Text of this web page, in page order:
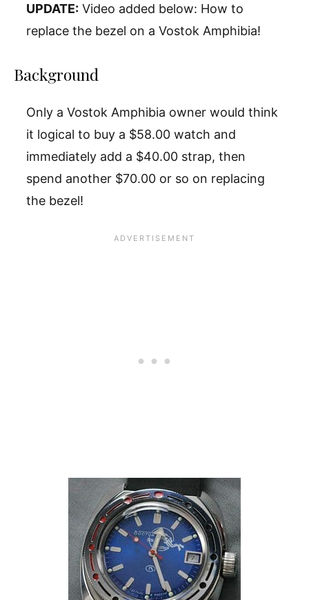
UPDATE: Video added below: How to
replace the bezel on a Vostok Amphibia!
Background
Only a Vostok Amphibia owner would think
it logical to buy a $58.00 watch and
immediately add a $40.00 strap, then
spend another $70.00 or so on replacing
the bezel!